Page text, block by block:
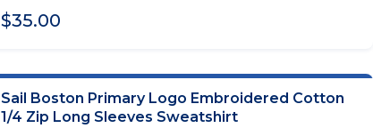
$35.00
CHOOSE OPTIONS
Sail Boston Primary Logo Embroidered Cotton
1/4 Zip Long Sleeves Sweatshirt